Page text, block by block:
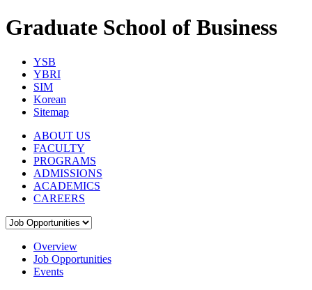
Graduate School of Business
YSB
YBRI
SIM
Korean
Sitemap
ABOUT US
FACULTY
PROGRAMS
ADMISSIONS
ACADEMICS
CAREERS
Overview
Job Opportunities
Events